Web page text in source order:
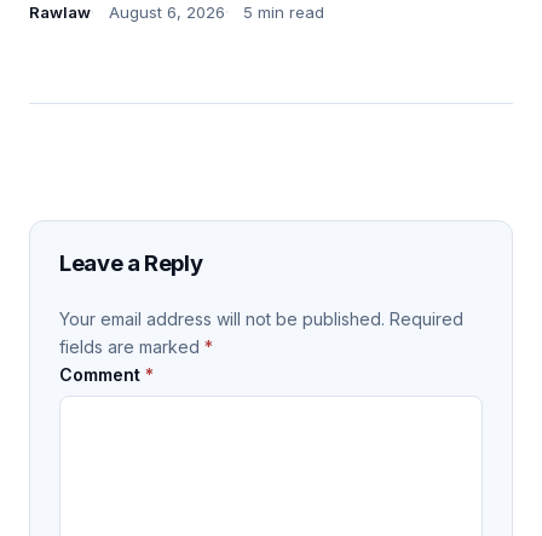
Rawlaw August 6, 2026 5 min read
Leave a Reply
Your email address will not be published. Required
fields are marked *
Comment *